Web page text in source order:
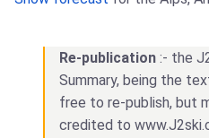
Re-publication :- the
Summary, being the
free to re-publish, but
credited to